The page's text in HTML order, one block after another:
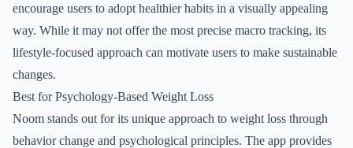
encourage users to adopt healthier habits in a visually appealing
way. While it may not offer the most precise macro tracking, its
lifestyle-focused approach can motivate users to make sustainable
changes.
Best for Psychology-Based Weight Loss
Noom stands out for its unique approach to weight loss through
behavior change and psychological principles. The app provides